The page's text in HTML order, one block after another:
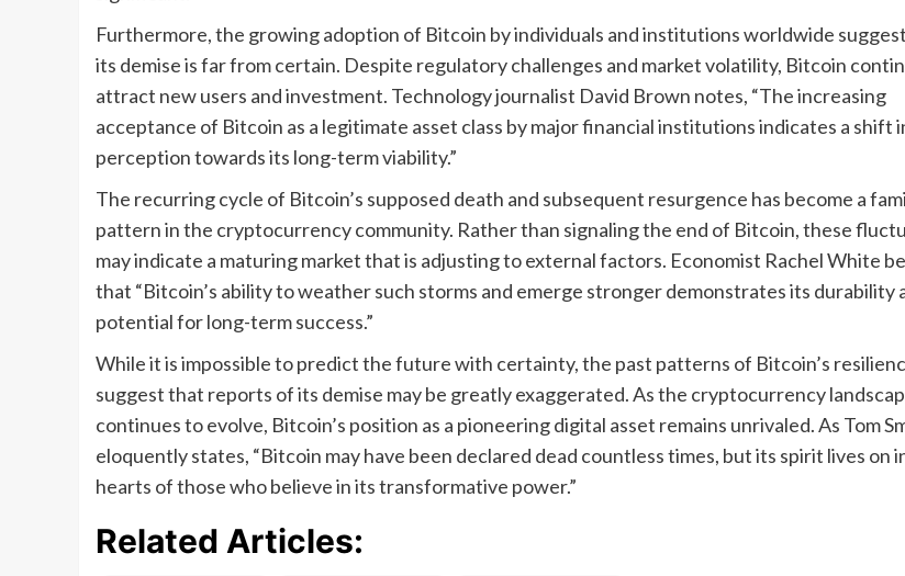
Furthermore, the growing adoption of Bitcoin by individuals and institutions worldwide
its demise is far from certain. Despite regulatory challenges and market volatility, Bitcoin
attract new users and investment. Technology journalist David Brown notes, “The increasing
acceptance of Bitcoin as a legitimate asset class by major financial institutions indicates a shift
perception towards its long-term viability.”
The recurring cycle of Bitcoin’s supposed death and subsequent resurgence has become a
pattern in the cryptocurrency community. Rather than signaling the end of Bitcoin, these
may indicate a maturing market that is adjusting to external factors. Economist Rachel White
that “Bitcoin’s ability to weather such storms and emerge stronger demonstrates its durability
potential for long-term success.”
While it is impossible to predict the future with certainty, the past patterns of Bitcoin’s
suggest that reports of its demise may be greatly exaggerated. As the cryptocurrency
continues to evolve, Bitcoin’s position as a pioneering digital asset remains unrivaled. As Tom
eloquently states, “Bitcoin may have been declared dead countless times, but its spirit lives on
hearts of those who believe in its transformative power.”
Related Articles: